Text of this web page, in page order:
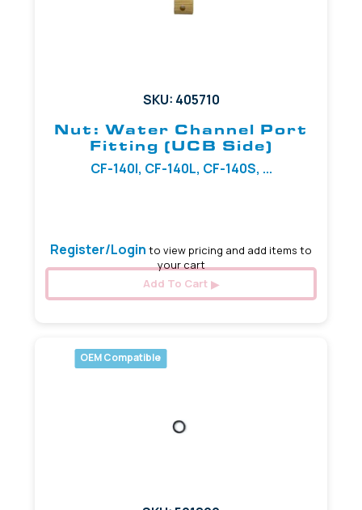
SKU: 405710
Nut: Water Channel Port
Fitting (UCB Side)
CF-140I, CF-140L, CF-140S, ...
Register/Login to view pricing and add items to
your cart
Add To Cart
OEM Compatible